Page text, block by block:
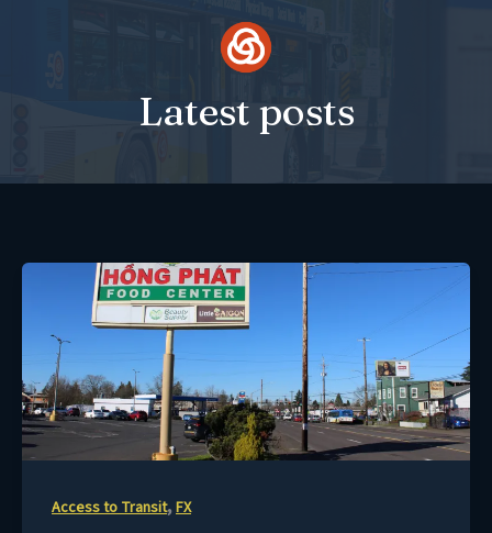
Latest posts
Access to Transit,FX